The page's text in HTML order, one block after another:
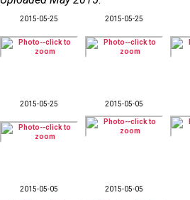
2015-05-25 2015-05-25
2015-05-25 2015-05-05
2015-05-05 2015-05-05